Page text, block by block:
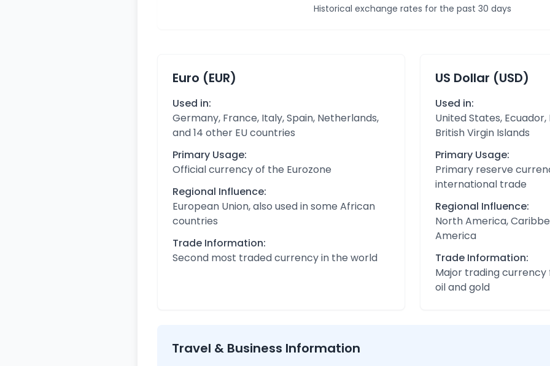
Historical exchange rates for the past 30 days
Euro (EUR)
Used in:
Germany, France, Italy, Spain, Netherlands,
and 14 other EU countries
Primary Usage:
Official currency of the Eurozone
Regional Influence:
European Union, also used in some African
countries
Trade Information:
Second most traded currency in the world
US Dollar (USD)
Used in:
United States, Ecuador,
British Virgin Islands
Primary Usage:
Primary reserve
international trade
Regional Influence:
North America,
America
Trade Information:
Major trading
oil and gold
Travel & Business Information